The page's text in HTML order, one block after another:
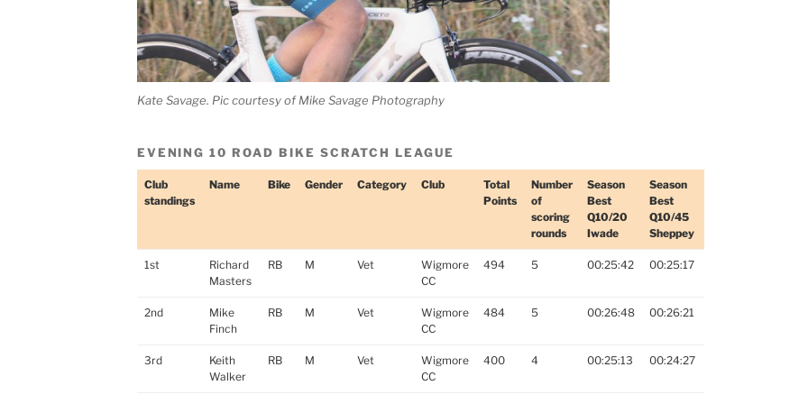
Kate Savage. Pic courtesy of Mike Savage Photography
EVENING 10 ROAD BIKE SCRATCH LEAGUE
Club
standings
Name Bike Gender Category Club
Total
Points
Number
of
scoring
rounds
Season
Best
Q10/20
Iwade
Season
Best
Q10/45
Sheppey
1st
Richard
Masters
RB M Vet
Wigmore
CC
494 5 00:25:42 00:25:17
2nd
Mike
Finch
RB M Vet
Wigmore
CC
484 5 00:26:48 00:26:21
3rd
Keith
Walker
RB M Vet
Wigmore
CC
400 4 00:25:13 00:24:27